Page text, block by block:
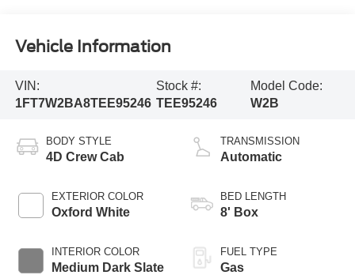
Vehicle Information
VIN:
1FT7W2BA8TEE95246
Stock #:
TEE95246
Model Code:
W2B
BODY STYLE
4D Crew Cab
EXTERIOR COLOR
Oxford White
INTERIOR COLOR
Medium Dark Slate
TRANSMISSION
Automatic
BED LENGTH
8' Box
FUEL TYPE
Gas